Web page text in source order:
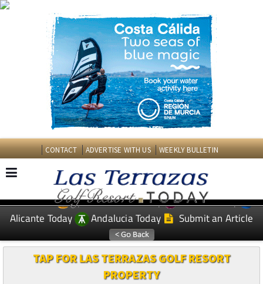
CONTACT ADVERTISE WITH US WEEKLY BULLETIN
EDITIONS: Spanish News Today
Murcia Today
Alicante Today
Andalucia Today Submit an Article
TAP FOR LAS TERRAZAS GOLF RESORT
PROPERTY